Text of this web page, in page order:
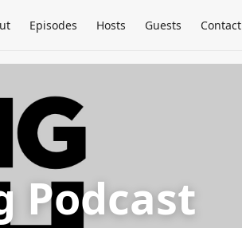
Episodes Hosts Guests Contact
Podcast